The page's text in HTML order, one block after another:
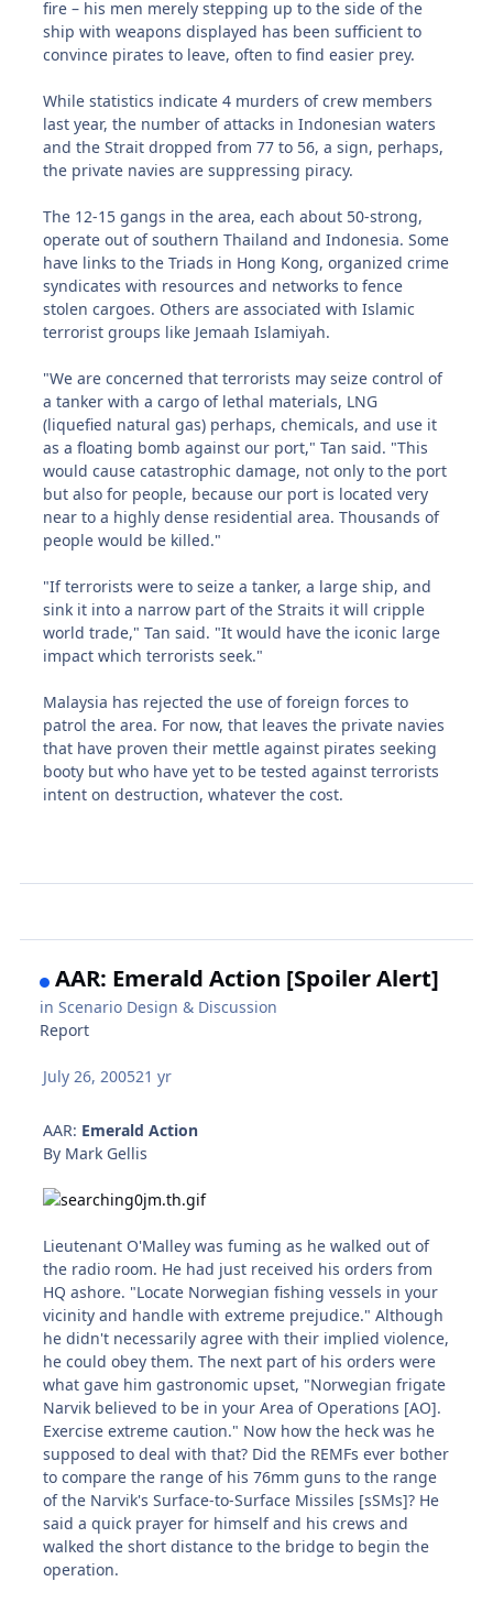
fire – his men merely stepping up to the side of the
ship with weapons displayed has been sufficient to
convince pirates to leave, often to find easier prey.
While statistics indicate 4 murders of crew members
last year, the number of attacks in Indonesian waters
and the Strait dropped from 77 to 56, a sign, perhaps,
the private navies are suppressing piracy.
The 12-15 gangs in the area, each about 50-strong,
operate out of southern Thailand and Indonesia. Some
have links to the Triads in Hong Kong, organized crime
syndicates with resources and networks to fence
stolen cargoes. Others are associated with Islamic
terrorist groups like Jemaah Islamiyah.
"We are concerned that terrorists may seize control of
a tanker with a cargo of lethal materials, LNG
(liquefied natural gas) perhaps, chemicals, and use it
as a floating bomb against our port," Tan said. "This
would cause catastrophic damage, not only to the port
but also for people, because our port is located very
near to a highly dense residential area. Thousands of
people would be killed."
"If terrorists were to seize a tanker, a large ship, and
sink it into a narrow part of the Straits it will cripple
world trade," Tan said. "It would have the iconic large
impact which terrorists seek."
Malaysia has rejected the use of foreign forces to
patrol the area. For now, that leaves the private navies
that have proven their mettle against pirates seeking
booty but who have yet to be tested against terrorists
intent on destruction, whatever the cost.
AAR: Emerald Action [Spoiler Alert]
inScenario Design & Discussion
Report
July 26, 200521 yr
AAR: Emerald Action
By Mark Gellis
Lieutenant O'Malley was fuming as he walked out of
the radio room. He had just received his orders from
HQ ashore. "Locate Norwegian fishing vessels in your
vicinity and handle with extreme prejudice." Although
he didn't necessarily agree with their implied violence,
he could obey them. The next part of his orders were
what gave him gastronomic upset, "Norwegian frigate
Narvik believed to be in your Area of Operations [AO].
Exercise extreme caution." Now how the heck was he
supposed to deal with that? Did the REMFs ever bother
to compare the range of his 76mm guns to the range
of the Narvik's Surface-to-Surface Missiles [sSMs]? He
said a quick prayer for himself and his crews and
walked the short distance to the bridge to begin the
operation.